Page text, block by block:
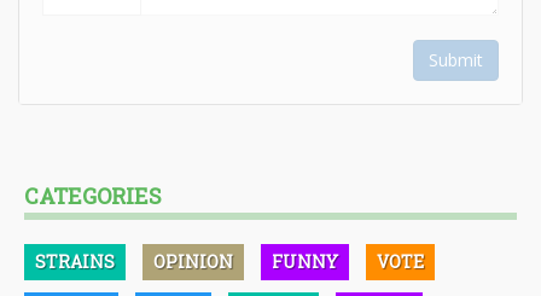
Submit
CATEGORIES
STRAINS OPINION FUNNY VOTE